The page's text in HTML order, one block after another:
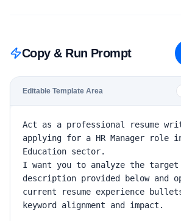
Copy & Run Prompt
Editable Template Area